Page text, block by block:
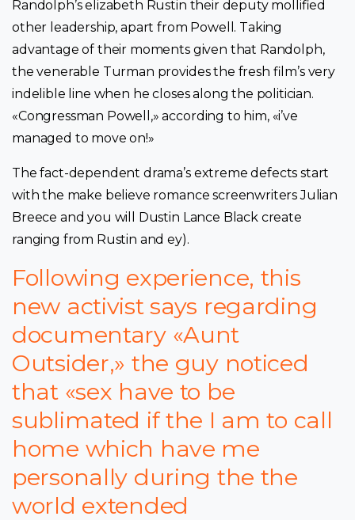
Randolph’s elizabeth Rustin their deputy mollified
other leadership, apart from Powell. Taking
advantage of their moments given that Randolph,
the venerable Turman provides the fresh film’s very
indelible line when he closes along the politician.
«Congressman Powell,» according to him, «i’ve
managed to move on!»
The fact-dependent drama’s extreme defects start
with the make believe romance screenwriters Julian
Breece and you will Dustin Lance Black create
ranging from Rustin and ey).
Following experience, this
new activist says regarding
documentary «Aunt
Outsider,» the guy noticed
that «sex have to be
sublimated if the I am to call
home which have me
personally during the the
world extended